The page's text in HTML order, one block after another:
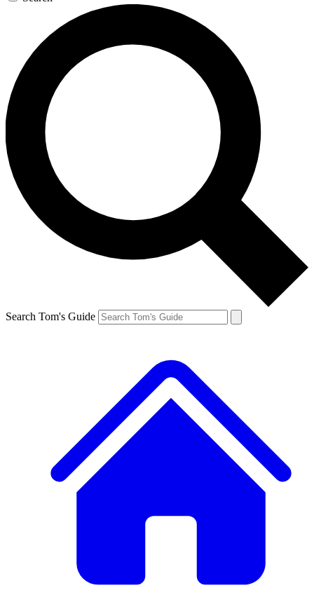
Search Tom's Guide